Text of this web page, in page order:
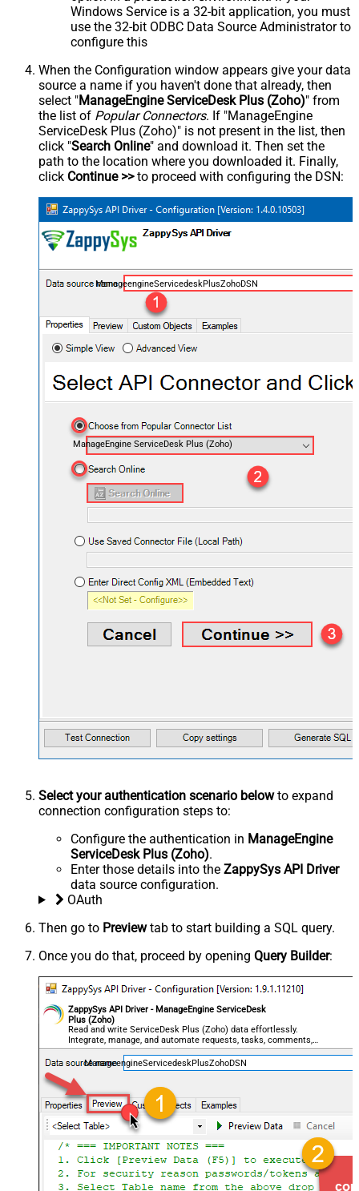
Windows Service is a 32-bit application, you must
use the 32-bit ODBC Data Source Administrator to
configure this
When the Configuration window appears give your data
source a name if you haven't done that already, then
select "ManageEngine ServiceDesk Plus (Zoho)" from
the list of Popular Connectors. If "ManageEngine
ServiceDesk Plus (Zoho)" is not present in the list, then
click "Search Online" and download it. Then set the
path to the location where you downloaded it. Finally,
click Continue >>to proceed with configuring the DSN:
ManageengineServicedeskPlusZohoDSN
ManageEngine ServiceDesk Plus (Zoho)
Select your authentication scenario belowto expand
connection configuration steps to:
Configure the authentication in ManageEngine
ServiceDesk Plus (Zoho).
Enter those details into the ZappySys API Driver
data source configuration.
OAuth
Then go to Previewtab to start building a SQL query.
Once you do that, proceed by opening Query Builder:
ZappySys API Driver - ManageEngine ServiceDesk
Plus (Zoho)
Read and write ServiceDesk Plus (Zoho) data effortlessly.
Integrate, manage, and automate requests, tasks, comments,
and worklogs — almost no coding required.
ManageengineServicedeskPlusZohoDSN